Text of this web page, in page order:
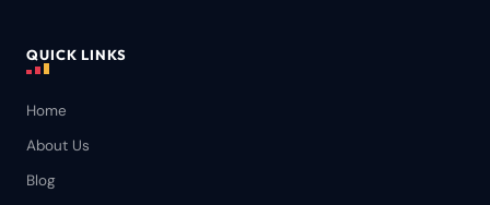
QUICK LINKS
Home
About Us
Blog